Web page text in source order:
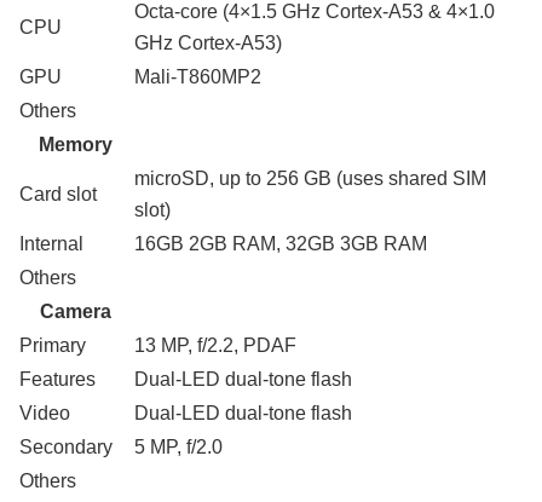
CPU
Octa-core (4×1.5 GHz Cortex-A53 & 4×1.0
GHz Cortex-A53)
GPU
Mali-T860MP2
Others
Memory
Card slot
microSD, up to 256 GB (uses shared SIM
slot)
Internal
16GB 2GB RAM, 32GB 3GB RAM
Others
Camera
Primary
13 MP, f/2.2, PDAF
Features
Dual-LED dual-tone flash
Video
Dual-LED dual-tone flash
Secondary
5 MP, f/2.0
Others